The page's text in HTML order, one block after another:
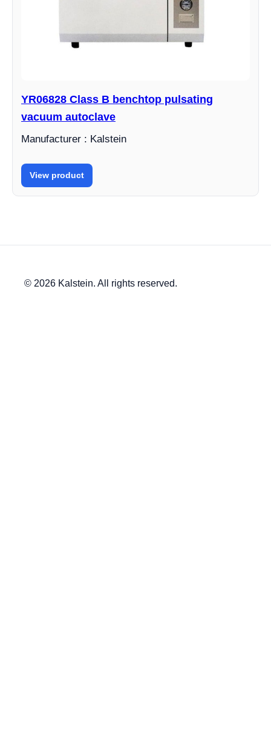
YR06828 Class B benchtop pulsating
vacuum autoclave
Manufacturer : Kalstein
View product
© 2026 Kalstein. All rights reserved.